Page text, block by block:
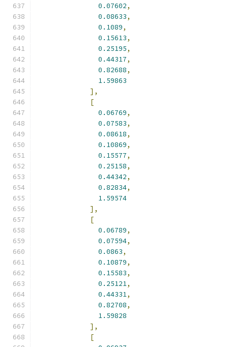
0.07602,
0.08633,
0.1089,
0.15613,
0.25195,
0.44317,
0.82688,
1.59863
],
[
0.06769,
0.07583,
0.08618,
0.10869,
0.15577,
0.25158,
0.44342,
0.82834,
1.59574
],
[
0.06789,
0.07594,
0.0863,
0.10879,
0.15583,
0.25121,
0.44331,
0.82708,
1.59828
],
[